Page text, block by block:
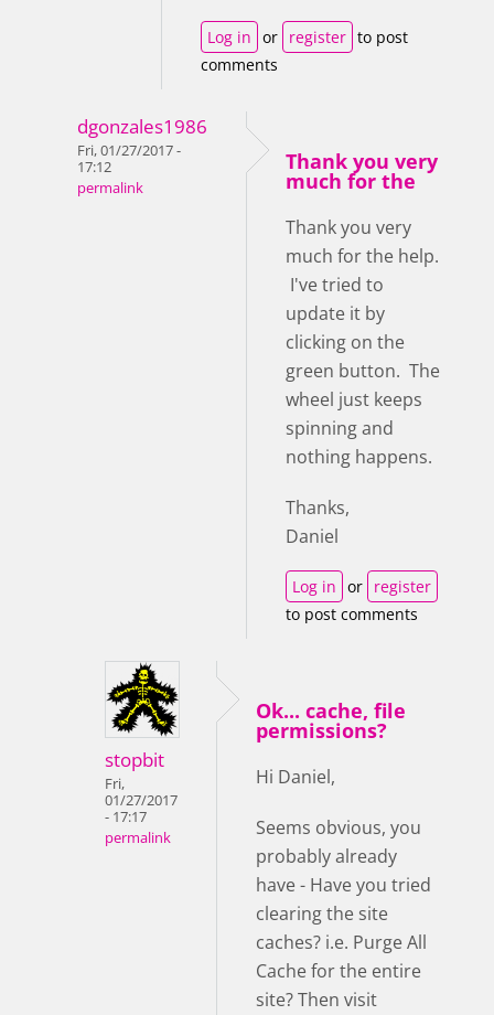
Log in or register to post
comments
dgonzales1986
Fri, 01/27/2017 -
17:12
permalink
Thank you very
much for the
Thank you very
much for the help.
I've tried to
update it by
clicking on the
green button. The
wheel just keeps
spinning and
nothing happens.
Thanks,
Daniel
Log in or register
to post comments
stopbit
Fri,
01/27/2017
- 17:17
permalink
Ok... cache, file
permissions?
Hi Daniel,
Seems obvious, you
probably already
have - Have you tried
clearing the site
caches? i.e. Purge All
Cache for the entire
site? Then visit